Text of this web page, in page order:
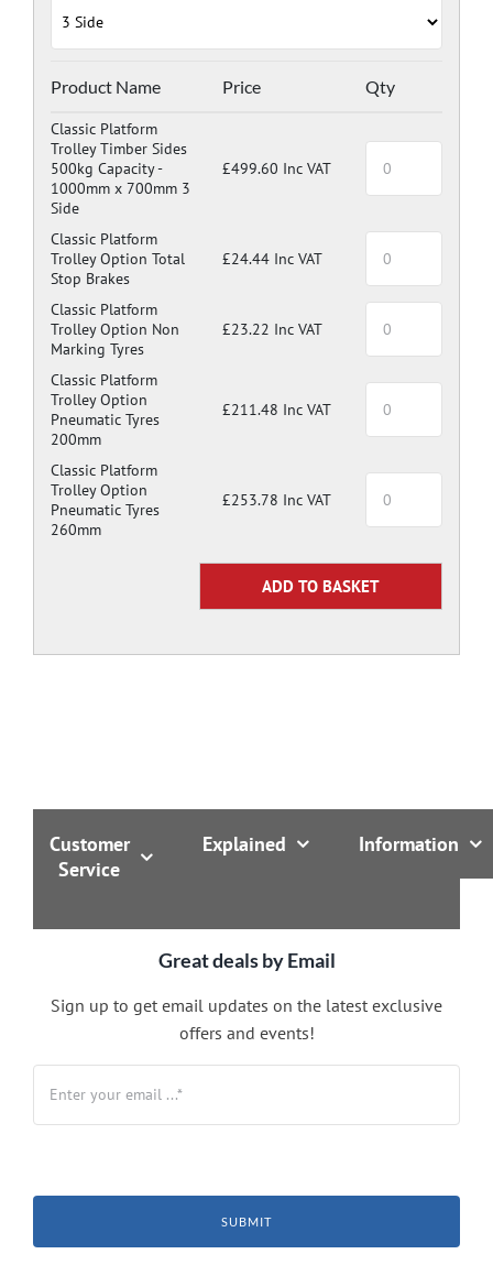
Product Name Price Qty
Classic Platform
Trolley Timber Sides
500kg Capacity -
1000mm x 700mm 3
Side
£499.60 Inc VAT
Classic Platform
Trolley Option Total
Stop Brakes
£24.44 Inc VAT
Classic Platform
Trolley Option Non
Marking Tyres
£23.22 Inc VAT
Classic Platform
Trolley Option
Pneumatic Tyres
200mm
£211.48 Inc VAT
Classic Platform
Trolley Option
Pneumatic Tyres
260mm
£253.78 Inc VAT
Customer
Service
Explained Information
Great deals by Email
Sign up to get email updates on the latest exclusive
offers and events!
SUBMIT